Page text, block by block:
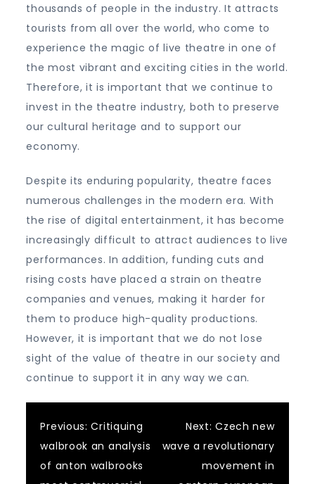
thousands of people in the industry. It attracts
tourists from all over the world, who come to
experience the magic of live theatre in one of
the most vibrant and exciting cities in the world.
Therefore, it is important that we continue to
invest in the theatre industry, both to preserve
our cultural heritage and to support our
economy.
Despite its enduring popularity, theatre faces
numerous challenges in the modern era. With
the rise of digital entertainment, it has become
increasingly difficult to attract audiences to live
performances. In addition, funding cuts and
rising costs have placed a strain on theatre
companies and venues, making it harder for
them to produce high-quality productions.
However, it is important that we do not lose
sight of the value of theatre in our society and
continue to support it in any way we can.
Post
navigation
Previous: Critiquing
walbrook an analysis
of anton walbrooks
Next: Czech new
wave a revolutionary
movement in